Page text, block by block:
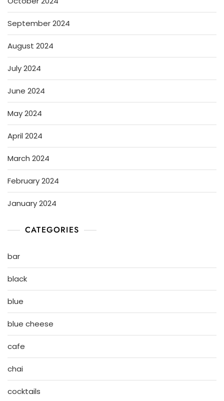
September 2024
August 2024
July 2024
June 2024
May 2024
April 2024
March 2024
February 2024
January 2024
CATEGORIES
bar
black
blue
blue cheese
cafe
chai
cocktails